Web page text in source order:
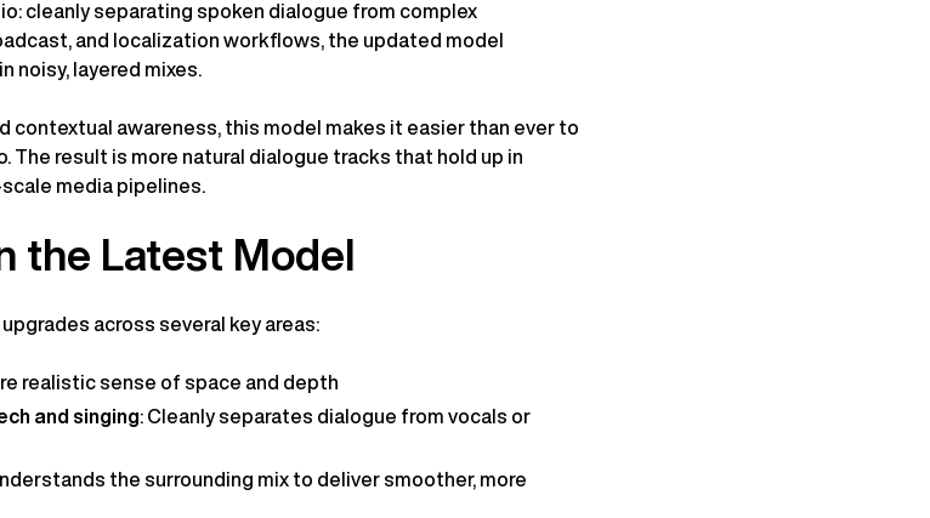
cleanly separating spoken dialogue from complex
and localization workflows, the updated model
noisy, layered mixes.
contextual awareness, this model makes it easier than ever to
The result is more natural dialogue tracks that hold up in
media pipelines.
the Latest Model
across several key areas:
realistic sense of space and depth
and singing: Cleanly separates dialogue from vocals or
the surrounding mix to deliver smoother, more